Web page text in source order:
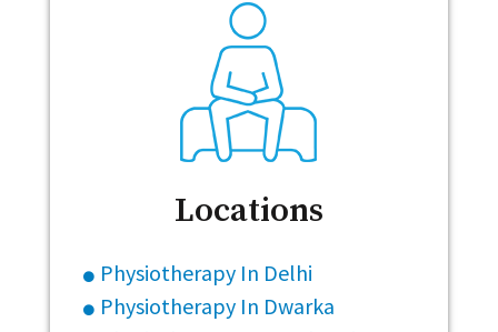
Locations
Physiotherapy In Delhi
Physiotherapy In Dwarka